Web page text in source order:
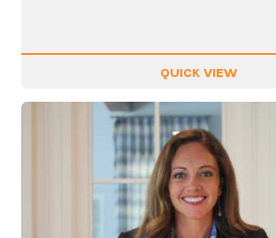
QUICK VIEW